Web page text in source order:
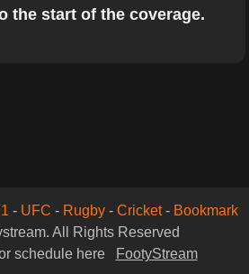
the start of the coverage.
- UFC - Rugby- Cricket- Bookmark
All Rights Reserved
schedule here
FootyStream